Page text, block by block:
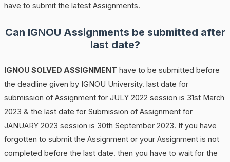
have to submit the latest Assignments.
Can IGNOU Assignments be submitted after
last date?
IGNOU SOLVED ASSIGNMENT have to be submitted before
the deadline given by IGNOU University. last date for
submission of Assignment for JULY 2022 session is 31st March
2023 & the last date for Submission of Assignment for
JANUARY 2023 session is 30th September 2023. If you have
forgotten to submit the Assignment or your Assignment is not
completed before the last date. then you have to wait for the